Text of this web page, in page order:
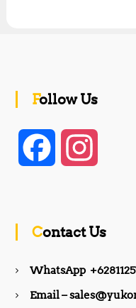
Follow Us
b a
Contact Us
WhatsApp
Email –